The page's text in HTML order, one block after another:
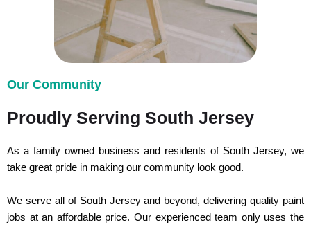
Our Community
Proudly Serving South Jersey
As a family owned business and residents of South Jersey, we
take great pride in making our community look good.
We serve all of South Jersey and beyond, delivering quality paint
jobs at an affordable price. Our experienced team only uses the